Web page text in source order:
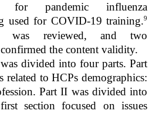
for pandemic influenza
used for COVID-19 training.9
was reviewed, and two
the content validity.
divided into four parts. Part
related to HCPs demographics:
Part II was divided into
section focused on issues